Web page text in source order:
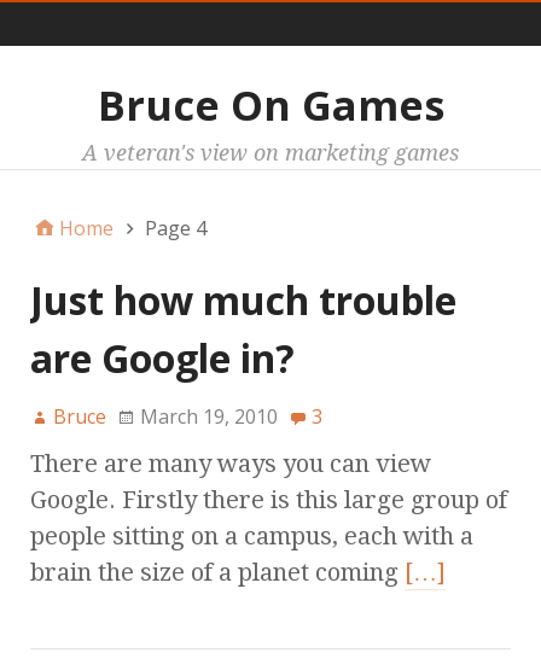
Bruce On Games
A veteran's view on marketing games
Home Page 4
Just how much trouble
are Google in?
Bruce March 19, 2010 3
There are many ways you can view
Google. Firstly there is this large group of
people sitting on a campus, each with a
brain the size of a planet coming […]